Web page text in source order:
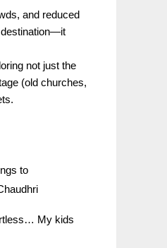
and reduced
destination—it
not just the
(old churches,
to
My kids